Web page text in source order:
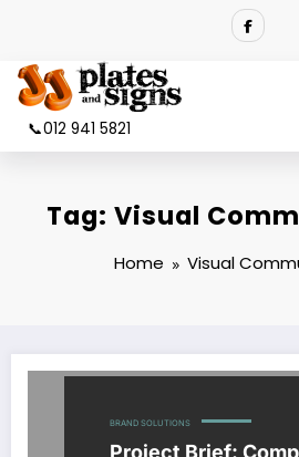
📞012 941 5821
Tag: Visual
Home Visual
BRAND SOLUTIONS
Project Brief: